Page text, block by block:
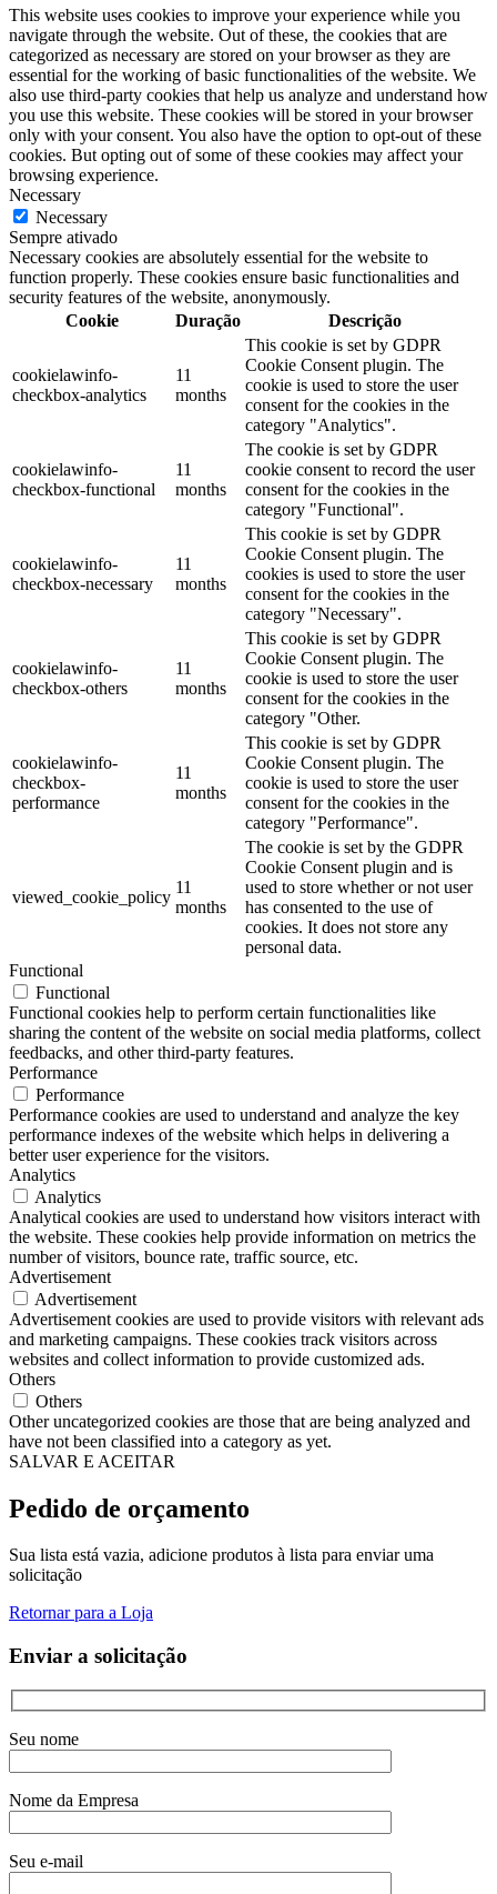
This website uses cookies to improve your experience while you
navigate through the website. Out of these, the cookies that are
categorized as necessary are stored on your browser as they are
essential for the working of basic functionalities of the website. We
also use third-party cookies that help us analyze and understand how
you use this website. These cookies will be stored in your browser
only with your consent. You also have the option to opt-out of these
cookies. But opting out of some of these cookies may affect your
browsing experience.
Necessary
Necessary
Sempre ativado
Necessary cookies are absolutely essential for the website to
function properly. These cookies ensure basic functionalities and
security features of the website, anonymously.
Cookie
Duração Descrição
cookielawinfo-
checkbox-analytics
11
months
This cookie is set by GDPR
Cookie Consent plugin. The
cookie is used to store the user
consent for the cookies in the
category "Analytics".
cookielawinfo-
checkbox-functional
11
months
The cookie is set by GDPR
cookie consent to record the user
consent for the cookies in the
category "Functional".
cookielawinfo-
checkbox-necessary
11
months
This cookie is set by GDPR
Cookie Consent plugin. The
cookies is used to store the user
consent for the cookies in the
category "Necessary".
cookielawinfo-
checkbox-others
11
months
This cookie is set by GDPR
Cookie Consent plugin. The
cookie is used to store the user
consent for the cookies in the
category "Other.
cookielawinfo-
checkbox-
performance
11
months
This cookie is set by GDPR
Cookie Consent plugin. The
cookie is used to store the user
consent for the cookies in the
category "Performance".
viewed_cookie_policy
11
months
The cookie is set by the GDPR
Cookie Consent plugin and is
used to store whether or not user
has consented to the use of
cookies. It does not store any
personal data.
Functional
Functional
Functional cookies help to perform certain functionalities like
sharing the content of the website on social media platforms, collect
feedbacks, and other third-party features.
Performance
Performance
Performance cookies are used to understand and analyze the key
performance indexes of the website which helps in delivering a
better user experience for the visitors.
Analytics
Analytics
Analytical cookies are used to understand how visitors interact with
the website. These cookies help provide information on metrics the
number of visitors, bounce rate, traffic source, etc.
Advertisement
Advertisement
Advertisement cookies are used to provide visitors with relevant ads
and marketing campaigns. These cookies track visitors across
websites and collect information to provide customized ads.
Others
Others
Other uncategorized cookies are those that are being analyzed and
have not been classified into a category as yet.
SALVAR E ACEITAR
Pedido de orçamento
Sua lista está vazia, adicione produtos à lista para enviar uma
solicitação
Retornar para a Loja
Enviar a solicitação
Seu nome
Nome da Empresa
Seu e-mail